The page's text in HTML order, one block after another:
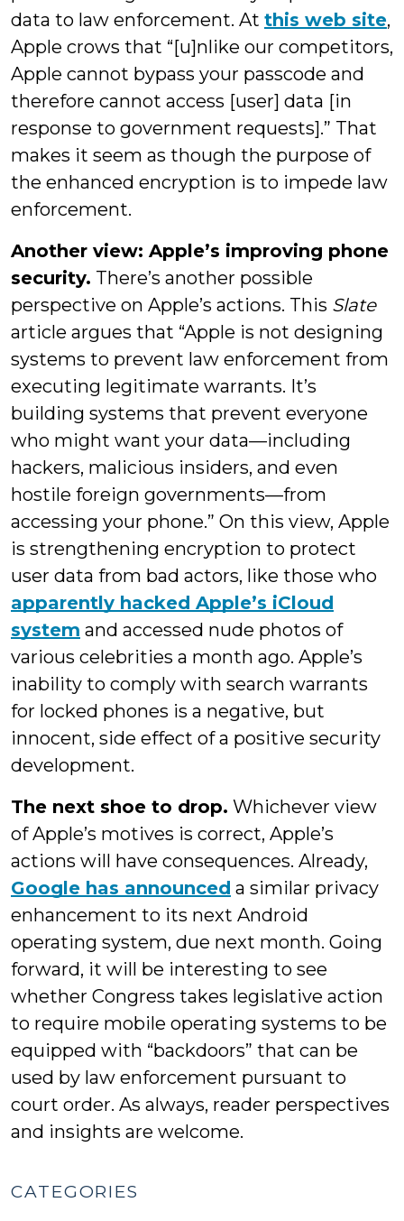
data to law enforcement. At this web site,
Apple crows that “[u]nlike our competitors,
Apple cannot bypass your passcode and
therefore cannot access [user] data [in
response to government requests].” That
makes it seem as though the purpose of
the enhanced encryption is to impede law
enforcement.
Another view: Apple’s improving phone
security. There’s another possible
perspective on Apple’s actions. This Slate
article argues that “Apple is not designing
systems to prevent law enforcement from
executing legitimate warrants. It’s
building systems that prevent everyone
who might want your data—including
hackers, malicious insiders, and even
hostile foreign governments—from
accessing your phone.” On this view, Apple
is strengthening encryption to protect
user data from bad actors, like those who
apparently hacked Apple’s iCloud
system and accessed nude photos of
various celebrities a month ago. Apple’s
inability to comply with search warrants
for locked phones is a negative, but
innocent, side effect of a positive security
development.
The next shoe to drop. Whichever view
of Apple’s motives is correct, Apple’s
actions will have consequences. Already,
Google has announced a similar privacy
enhancement to its next Android
operating system, due next month. Going
forward, it will be interesting to see
whether Congress takes legislative action
to require mobile operating systems to be
equipped with “backdoors” that can be
used by law enforcement pursuant to
court order. As always, reader perspectives
and insights are welcome.
CATEGORIES